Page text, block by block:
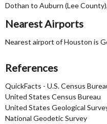
Dothan to Auburn (Lee
Nearest Airports
Nearest airport of Houston is
References
QuickFacts - U.S. Census
United States Census Bureau
United States Geological
National Geodetic Survey